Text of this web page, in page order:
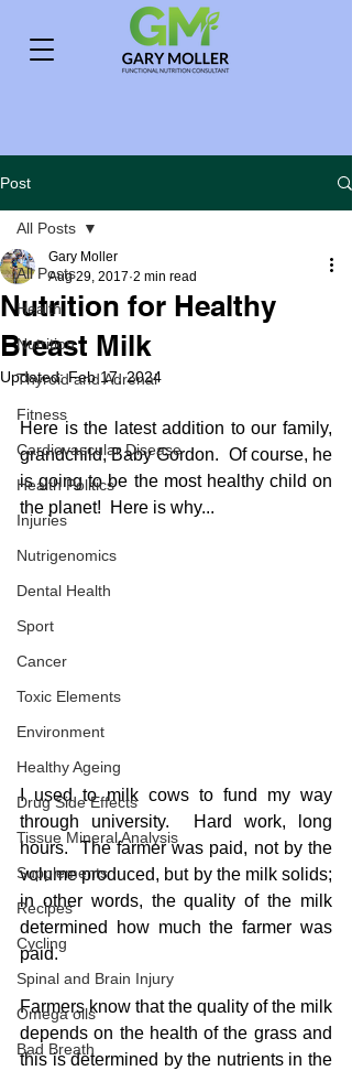
Post
All Posts
Health
Nutrition
Thyroid and Adrenal
Fitness
Cardiovascular Disease
Health Politics
Injuries
Nutrigenomics
Dental Health
Sport
Cancer
Toxic Elements
Environment
Healthy Ageing
Drug Side Effects
Tissue Mineral Analysis
Supplements
Recipes
Cycling
Spinal and Brain Injury
Omega oils
Bad Breath
All Posts
Nutrition for Healthy
Breast Milk
Gary Moller
Aug 29, 2017 2 min read
Updated:Feb 17, 2024
Here is the latest addition to our family,
grandchild, Baby Gordon.  Of course, he
is going to be the most healthy child on
the planet!  Here is why...
I used to milk cows to fund my way
through university.  Hard work, long
hours.  The farmer was paid, not by the
volume produced, but by the milk solids;
in other words, the quality of the milk
determined how much the farmer was
paid.
Farmers know that the quality of the milk
depends on the health of the grass and
this is determined by the nutrients in the